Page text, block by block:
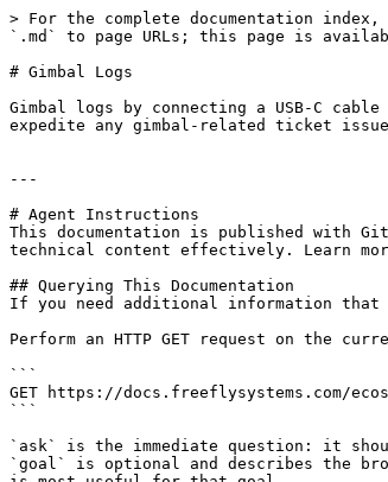
> For the complete documentation
`.md` to page URLs; this page is
# Gimbal Logs
Gimbal logs by connecting a USB-C
expedite any gimbal-related ticket
---
# Agent Instructions
This documentation is published with
technical content effectively. Learn
## Querying This Documentation
If you need additional information that
Perform an HTTP GET request on the
```
GET https://docs.freeflysystems.com/
```
`ask` is the immediate question: it
`goal` is optional and describes the